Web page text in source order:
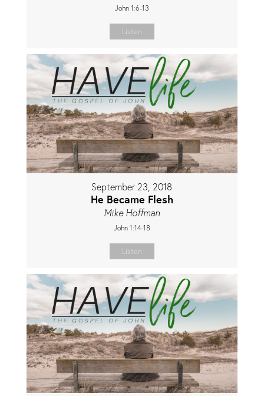
John 1:6-13
Listen
September 23, 2018
He Became Flesh
Mike Hoffman
John 1:14-18
Listen